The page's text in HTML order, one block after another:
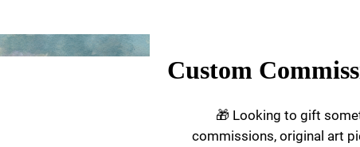
Custom
🎁 Looking to gift
commissions, original art